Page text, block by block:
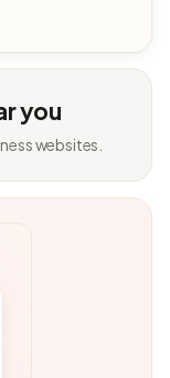
you
websites.